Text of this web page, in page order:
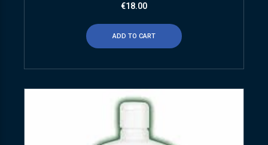
€18.00
ADD TO CART